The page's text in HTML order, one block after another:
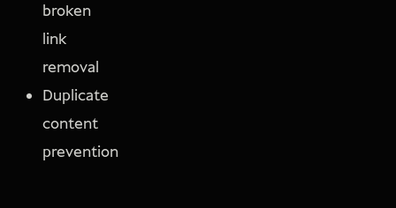
broken
link
removal
Duplicate
content
prevention